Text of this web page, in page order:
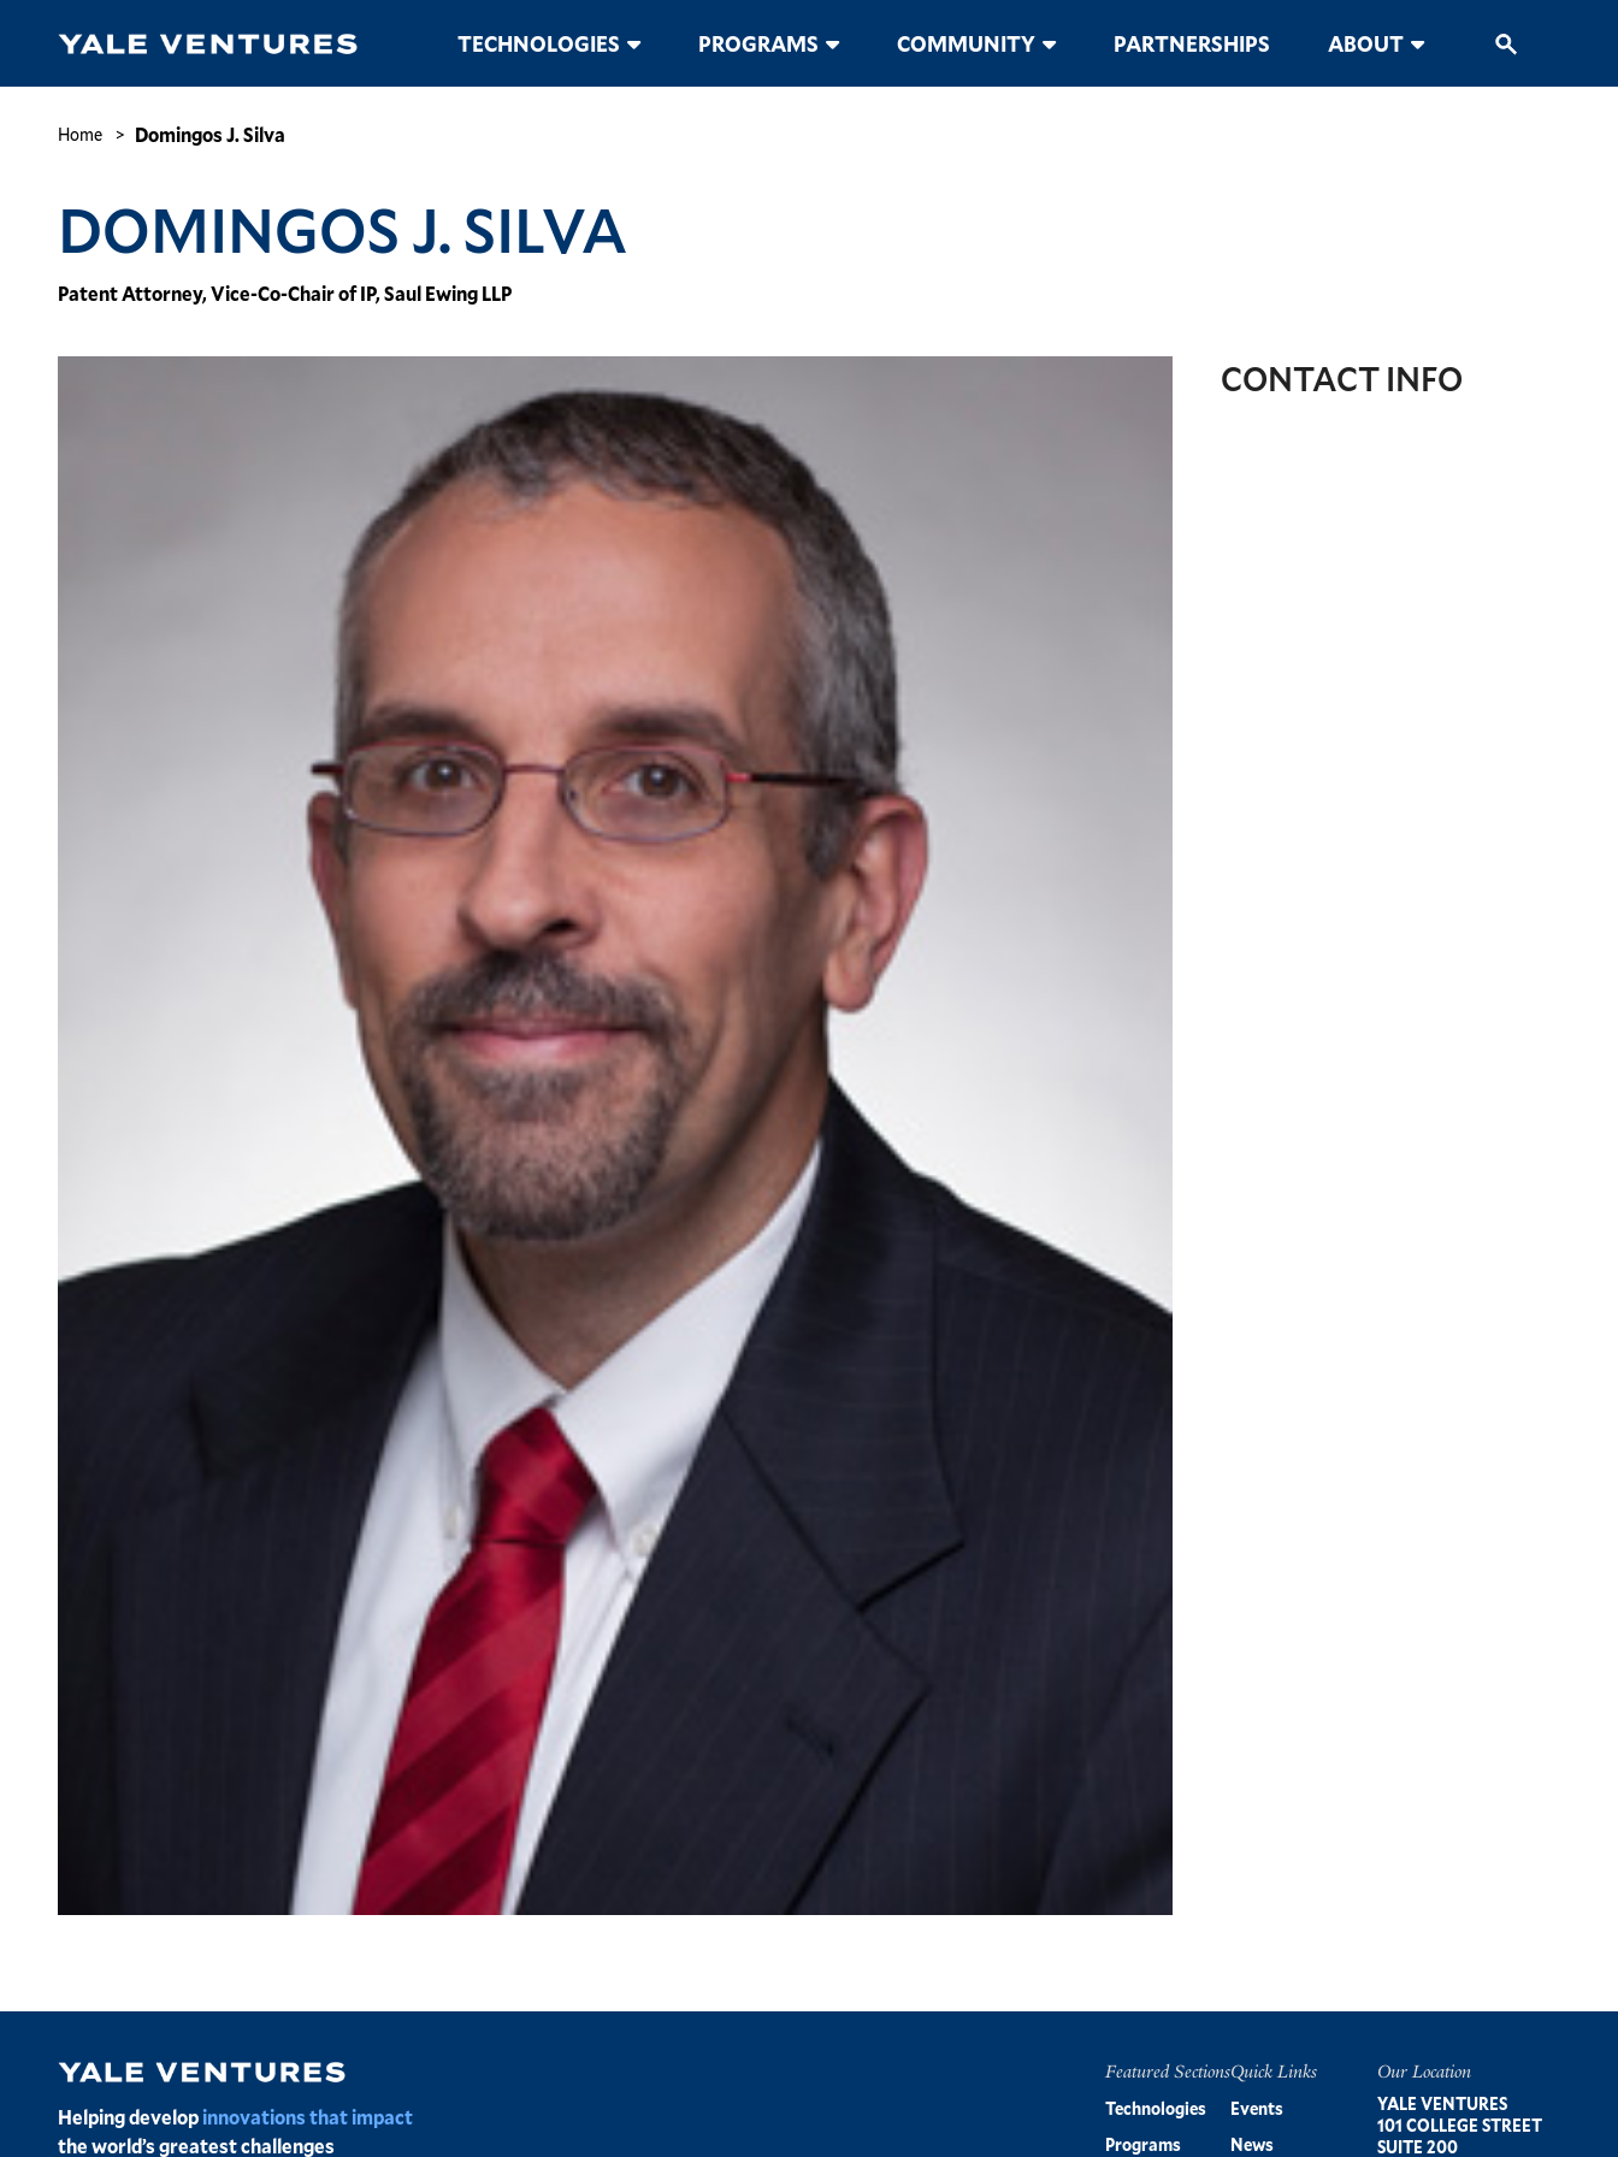
navigation
TECHNOLOGIES PROGRAMS COMMUNITY PARTNERSHIPS ABOUT
Breadcrumb
Home Domingos J. Silva
DOMINGOS J. SILVA
Patent Attorney, Vice-Co-Chair of IP, Saul Ewing LLP
CONTACT INFO
Image
Helping developinnovations that impact
the world’s greatest challenges
Footer
Featured Sections
Technologies
Programs
Quick Links
Events
News
Our Location
YALE VENTURES
101 COLLEGE STREET
SUITE 200